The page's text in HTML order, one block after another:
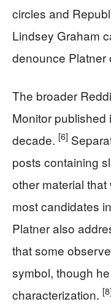
circles and
Lindsey Graham
denounce Platner
The broader
Monitor published
decade. [6]
posts containing
other material
most candidates
Platner also
that some
symbol, though
characterization. [8]